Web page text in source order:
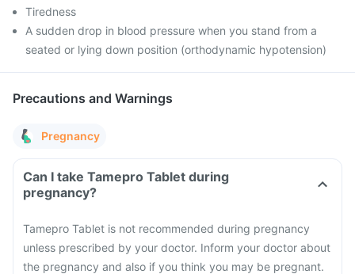
Tiredness
A sudden drop in blood pressure when you stand from a
seated or lying down position (orthodynamic hypotension)
Precautions and Warnings
Pregnancy
Can I take Tamepro Tablet during
pregnancy?
Tamepro Tablet is not recommended during pregnancy
unless prescribed by your doctor. Inform your doctor about
the pregnancy and also if you think you may be pregnant.